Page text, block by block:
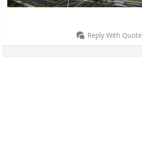
Reply With Quote